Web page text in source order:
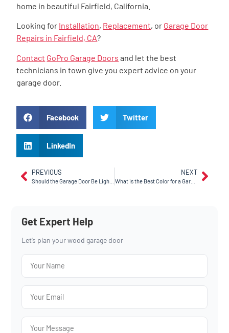
home in beautiful Fairfield, California.
Looking for Installation, Replacement, or Garage Door
Repairs in Fairfield, CA?
Contact GoPro Garage Doors and let the best
technicians in town give you expert advice on your
garage door.
Facebook Twitter
LinkedIn
PREVIOUS NEXT
What is the Best Color for a Garage Door? A Guide for Manteca, CA Residents
Get Expert Help
Let’s plan your wood garage door